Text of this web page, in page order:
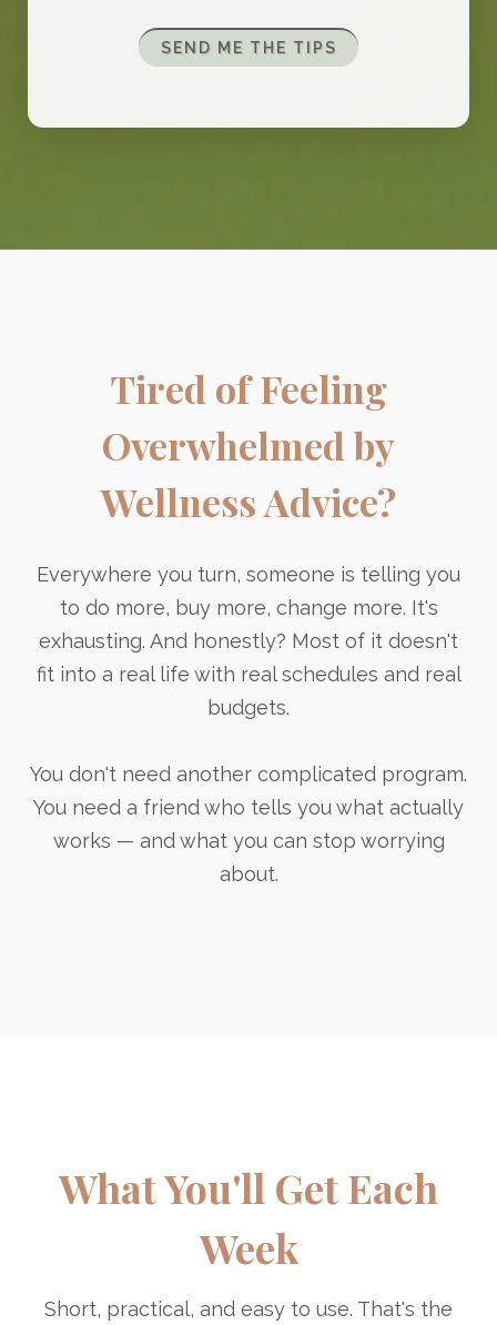
SEND ME THE TIPS
Tired of Feeling
Overwhelmed by
Wellness Advice?
Everywhere you turn, someone is telling you
to do more, buy more, change more. It's
exhausting. And honestly? Most of it doesn't
fit into a real life with real schedules and real
budgets.
You don't need another complicated program.
You need a friend who tells you what actually
works — and what you can stop worrying
about.
What You'll Get Each
Week
Short, practical, and easy to use. That's the